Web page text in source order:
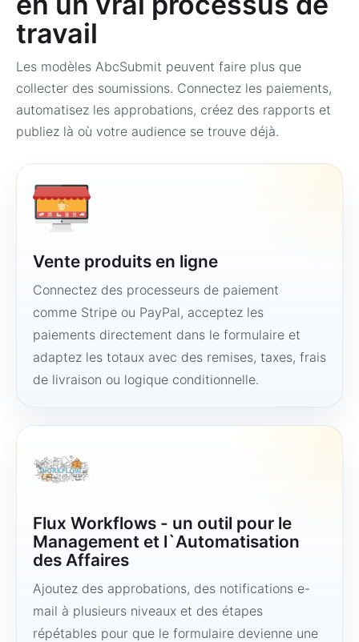
travail
Les modèles AbcSubmit peuvent faire plus que
collecter des soumissions. Connectez les paiements,
automatisez les approbations, créez des rapports et
publiez là où votre audience se trouve déjà.
Vente produits en ligne
Connectez des processeurs de paiement
comme Stripe ou PayPal, acceptez les
paiements directement dans le formulaire et
adaptez les totaux avec des remises, taxes, frais
de livraison ou logique conditionnelle.
Flux Workflows - un outil pour le
Management et l`Automatisation
des Affaires
Ajoutez des approbations, des notifications e-
mail à plusieurs niveaux et des étapes
répétables pour que le formulaire devienne une